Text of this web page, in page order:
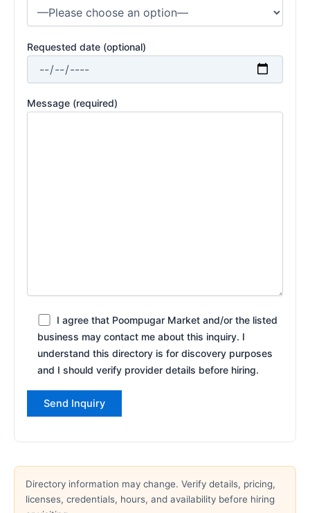
Requested date (optional)
Message (required)
I agree that Poompugar Market and/or the listed
business may contact me about this inquiry. I
understand this directory is for discovery purposes
and I should verify provider details before hiring.
Directory information may change. Verify details, pricing,
licenses, credentials, hours, and availability before hiring